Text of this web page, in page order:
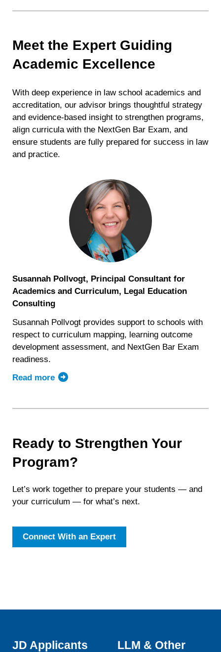
Meet the Expert Guiding
Academic Excellence
With deep experience in law school academics and
accreditation, our advisor brings thoughtful strategy
and evidence-based insight to strengthen programs,
align curricula with the NextGen Bar Exam, and
ensure students are fully prepared for success in law
and practice.
Susannah Pollvogt, Principal Consultant for
Academics and Curriculum, Legal Education
Consulting
Susannah Pollvogt provides support to schools with
respect to curriculum mapping, learning outcome
development assessment, and NextGen Bar Exam
readiness.
Read more about
Ready to Strengthen Your
Program?
Let’s work together to prepare your students — and
your curriculum — for what’s next.
Connect With an Expert
JD Applicants
LLM & Other